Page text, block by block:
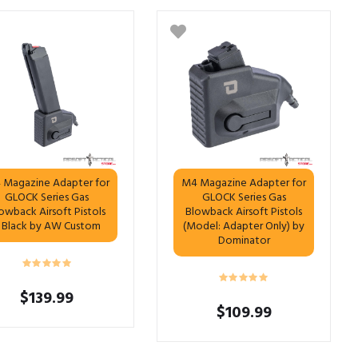
Magazine Adapter for
GLOCK Series Gas
Airsoft Pistols
by AW Custom
$139.99
M4 Magazine Adapter for
GLOCK Series Gas
Blowback Airsoft Pistols
(Model: Adapter Only) by
Dominator
$109.99